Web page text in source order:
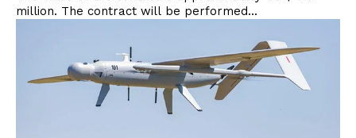
million. The contract will be performed...